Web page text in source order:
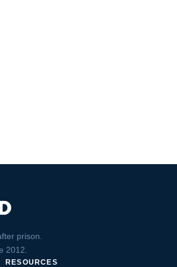
prison.
2012.
RESOURCES